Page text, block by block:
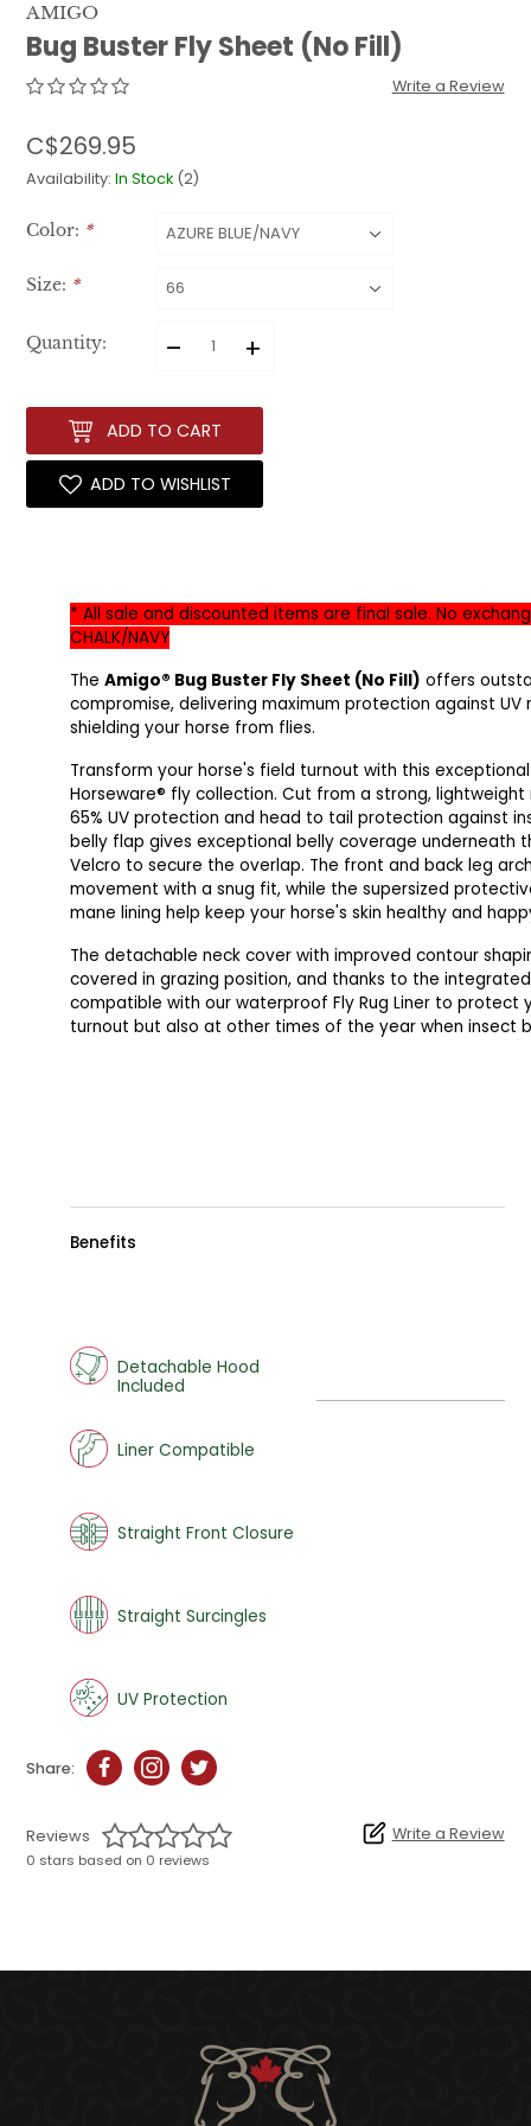
AMIGO
Bug Buster Fly Sheet (No Fill)
Write a Review
C$269.95
Availability:In Stock (2)
Color: *
Size: *
Quantity: – +
ADD TO CART
ADD TO WISHLIST
* All sale and discounted items are final sale. No
CHALK/NAVY
TheAmigo® Bug Buster Fly Sheet (No Fill) offers
compromise, delivering maximum protection against
shielding your horse from flies.
Transform your horse's field turnout with this
Horseware® fly collection. Cut from a strong,
65% UV protection and head to tail protection against
belly flap gives exceptional belly coverage underneath
Velcro to secure the overlap. The front and back leg
movement with a snug fit, while the supersized
mane lining help keep your horse's skin healthy and
The detachable neck cover with improved contour
covered in grazing position, and thanks to the
compatible with our waterproof Fly Rug Liner to protect
turnout but also at other times of the year when insect
Benefits
Detachable Hood
Included
Liner Compatible
Straight Front Closure
Straight Surcingles
UV Protection
Share:
Reviews
0 stars based on 0 reviews
Write a Review